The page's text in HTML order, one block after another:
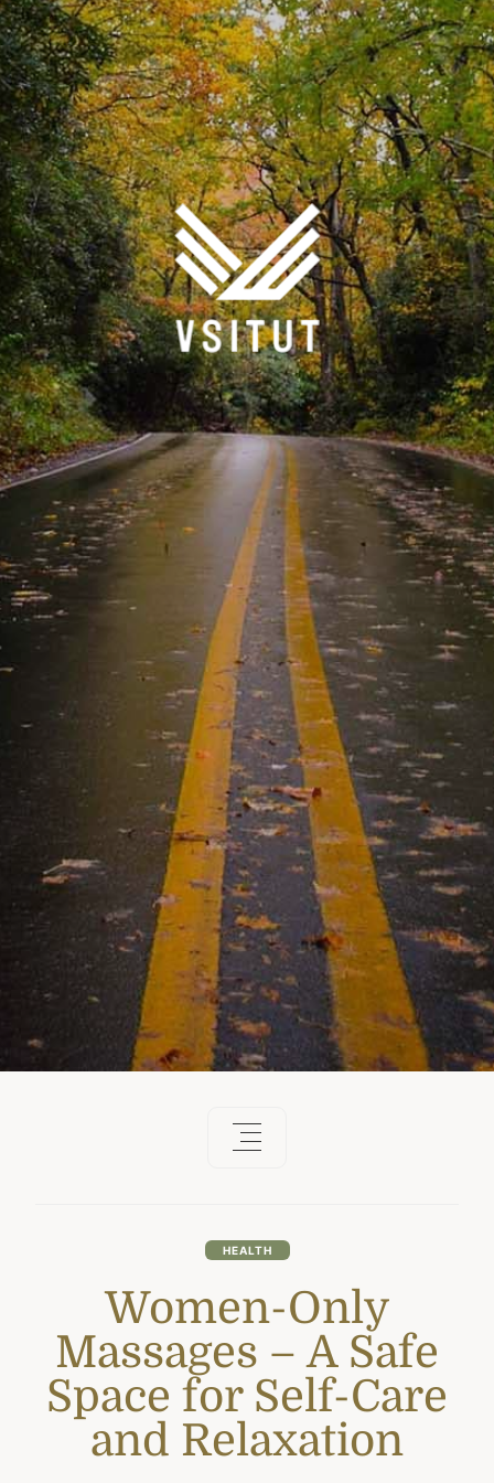
HEALTH
Women-Only
Massages – A Safe
Space for Self-Care
and Relaxation